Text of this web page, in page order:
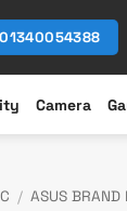
01340054388
Camera
/ ASUS BRAND